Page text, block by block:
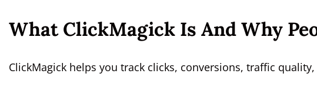
What ClickMagick Is And Why
ClickMagick helps you track clicks, conversions, traffic